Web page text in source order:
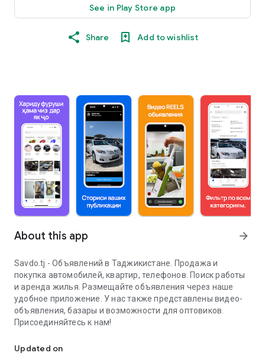
See in Play Store app
Share Add to wishlist
About this app arrow_forward
Savdo.tj - Объявлений в Таджикистане. Продажа и
покупка автомобилей, квартир, телефонов. Поиск работы
и аренда жилья. Размещайте объявления через наше
удобное приложение. У нас также представлены видео-
объявления, базары и возможности для оптовиков.
Присоединяйтесь к нам!
Updated on